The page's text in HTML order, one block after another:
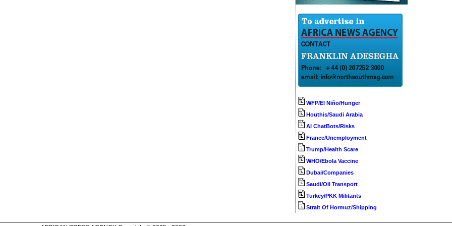
WFP/El Niño/Hunger
Houthis/Saudi Arabia
AI ChatBots/Risks
France/Unemployment
Trump/Health Scare
WHO/Ebola Vaccine
Dubai/Companies
Saudi/Oil Transport
Turkey/PKK Militants
Strait Of Hormuz/Shipping